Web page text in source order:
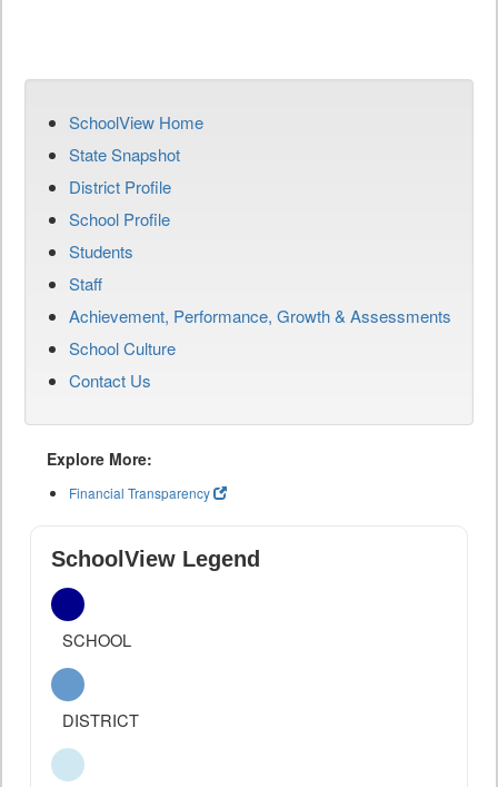
SchoolView Home
State Snapshot
District Profile
School Profile
Students
Staff
Achievement, Performance, Growth & Assessments
School Culture
Contact Us
Explore More:
Financial Transparency
SchoolView Legend
SCHOOL
DISTRICT